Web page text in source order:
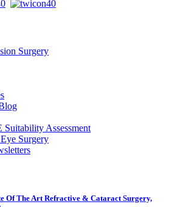
Surgery
Suitability Assessment
Surgery
Of The Art Refractive & Cataract Surgery,